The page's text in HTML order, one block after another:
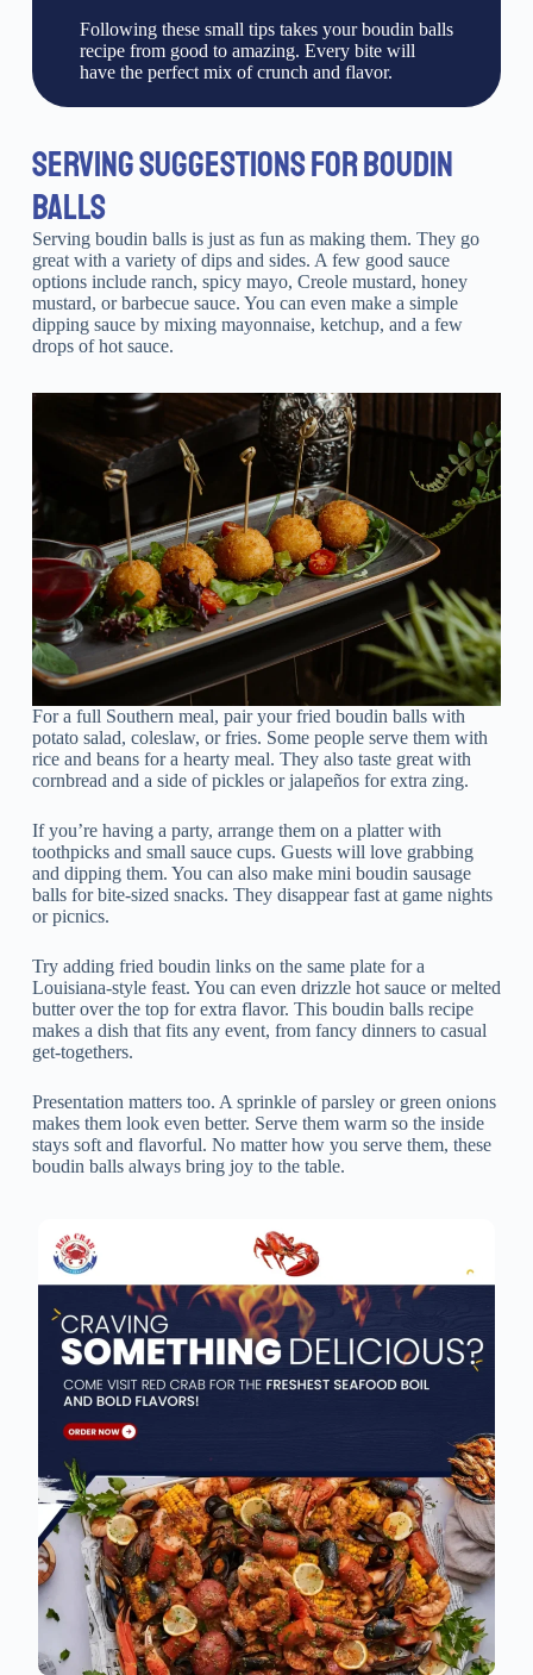
Following these small tips takes your boudin balls
recipe from good to amazing. Every bite will
have the perfect mix of crunch and flavor.
SERVING SUGGESTIONS FOR BOUDIN
BALLS
Serving boudin balls is just as fun as making them. They go
great with a variety of dips and sides. A few good sauce
options include ranch, spicy mayo, Creole mustard, honey
mustard, or barbecue sauce. You can even make a simple
dipping sauce by mixing mayonnaise, ketchup, and a few
drops of hot sauce.
For a full Southern meal, pair your fried boudin balls with
potato salad, coleslaw, or fries. Some people serve them with
rice and beans for a hearty meal. They also taste great with
cornbread and a side of pickles or jalapeños for extra zing.
If you’re having a party, arrange them on a platter with
toothpicks and small sauce cups. Guests will love grabbing
and dipping them. You can also make mini boudin sausage
balls for bite-sized snacks. They disappear fast at game nights
or picnics.
Try adding fried boudin links on the same plate for a
Louisiana-style feast. You can even drizzle hot sauce or melted
butter over the top for extra flavor. This boudin balls recipe
makes a dish that fits any event, from fancy dinners to casual
get-togethers.
Presentation matters too. A sprinkle of parsley or green onions
makes them look even better. Serve them warm so the inside
stays soft and flavorful. No matter how you serve them, these
boudin balls always bring joy to the table.